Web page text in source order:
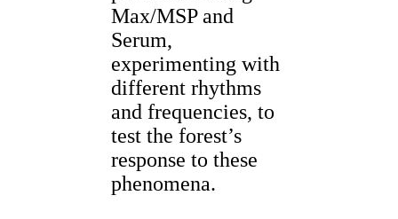
Max/MSP and
Serum,
experimenting with
different rhythms
and frequencies, to
test the forest’s
response to these
phenomena.